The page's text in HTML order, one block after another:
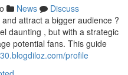
News
Discuss
attract a bigger audience ?
daunting , but with a strategic
potential fans. This guide
profile